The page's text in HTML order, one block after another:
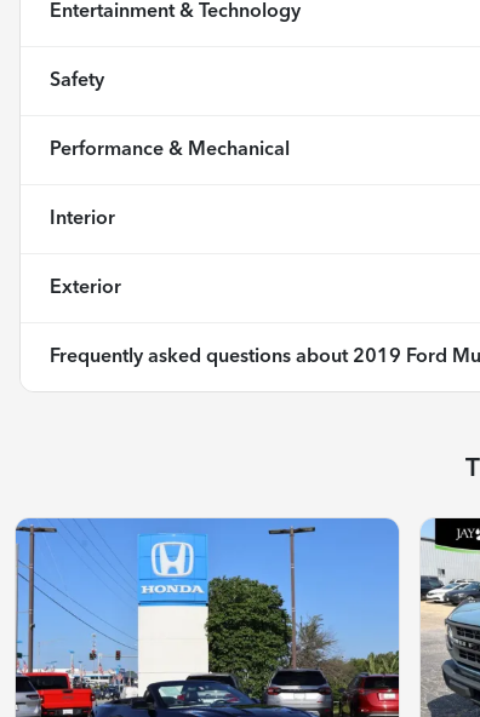
Entertainment & Technology
Safety
Performance & Mechanical
Interior
Exterior
Frequently asked questions about 2019 Ford